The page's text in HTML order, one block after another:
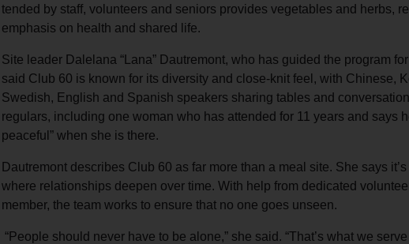
tended by staff, volunteers and seniors provides vegetables and herbs,
emphasis on health and shared life.
Site leader Dalelana “Lana” Dautremont, who has guided the program
said Club 60 is known for its diversity and close‑knit feel, with Chinese,
Swedish, English and Spanish speakers sharing tables and
regulars, including one woman who has attended for 11 years and says
peaceful” when she is there.
Dautremont describes Club 60 as far more than a meal site. She says
where relationships deepen over time. With help from dedicated
member, the team works to ensure that no one goes unseen.
“People should never have to be alone,” she said. “That’s what we